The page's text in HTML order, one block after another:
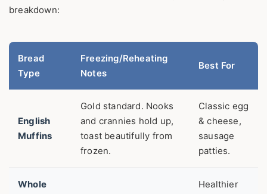
breakdown:
Bread
Type
Freezing/Reheating
Notes
Best For
English
Muffins
Gold standard. Nooks
and crannies hold up,
toast beautifully from
frozen.
Classic egg
& cheese,
sausage
patties.
Whole
Healthier